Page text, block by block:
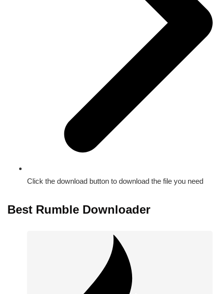
Click the download button to download the file you need
Best Rumble Downloader